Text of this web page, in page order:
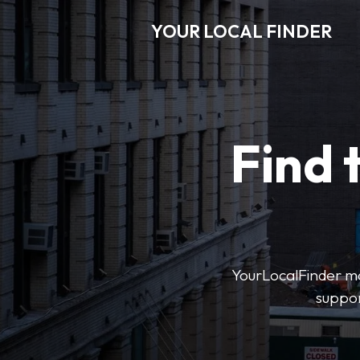
YOUR LOCAL FINDER
Find
YourLocalFinder